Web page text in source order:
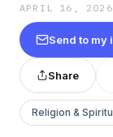
APRIL 16, 2026
Send to my
Share
Religion &